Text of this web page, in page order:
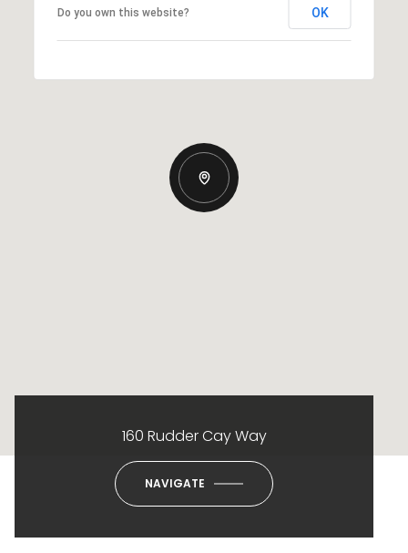
Do you own this website? OK
160 Rudder Cay Way
NAVIGATE